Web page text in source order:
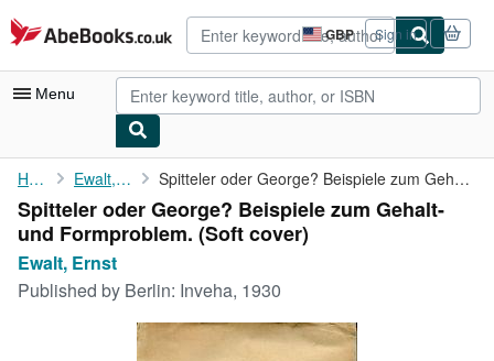
Skip to main content
AbeBooks.co.uk GBP
Site
shopping
preferences
Sign in
Menu
My Account
My Purchases
Advanced Search
Browse Collections
Home Ewalt, Ernst Spitteler oder George? Beispiele zum Gehalt- und Formproblem.
Spitteler oder George? Beispiele zum Gehalt-
und Formproblem. (Soft cover)
Ewalt, Ernst
Published by Berlin: Inveha, 1930